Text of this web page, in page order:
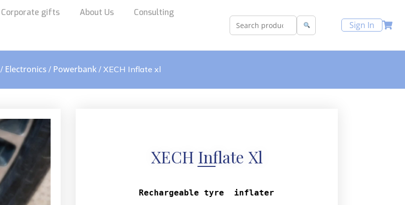
Corporate gifts About Us Consulting
Sign In
/ Electronics / Powerbank / XECH Inflate xl
XECH Inflate Xl
Rechargeable tyre  inflater